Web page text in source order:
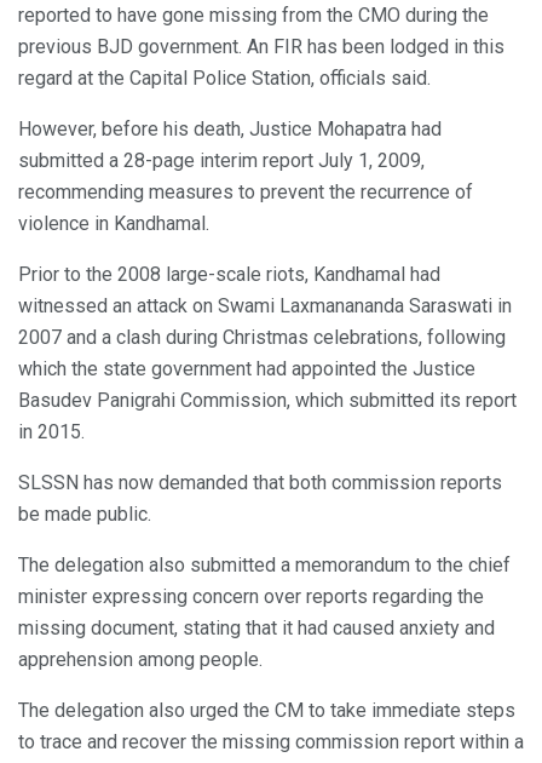
reported to have gone missing from the CMO during the
previous BJD government. An FIR has been lodged in this
regard at the Capital Police Station, officials said.
However, before his death, Justice Mohapatra had
submitted a 28-page interim report July 1, 2009,
recommending measures to prevent the recurrence of
violence in Kandhamal.
Prior to the 2008 large-scale riots, Kandhamal had
witnessed an attack on Swami Laxmanananda Saraswati in
2007 and a clash during Christmas celebrations, following
which the state government had appointed the Justice
Basudev Panigrahi Commission, which submitted its report
in 2015.
SLSSN has now demanded that both commission reports
be made public.
The delegation also submitted a memorandum to the chief
minister expressing concern over reports regarding the
missing document, stating that it had caused anxiety and
apprehension among people.
The delegation also urged the CM to take immediate steps
to trace and recover the missing commission report within a